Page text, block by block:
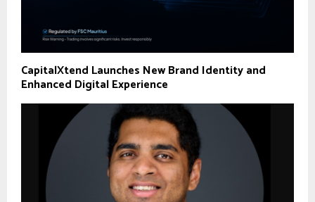
CapitalXtend Launches New Brand Identity and
Enhanced Digital Experience